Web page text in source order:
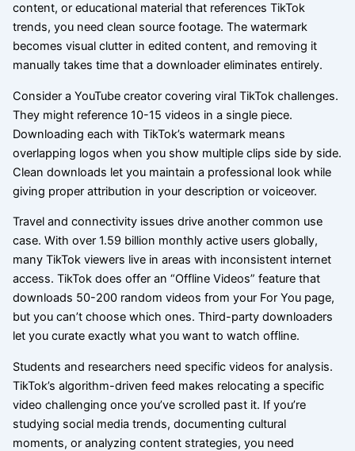
content, or educational material that references TikTok
trends, you need clean source footage. The watermark
becomes visual clutter in edited content, and removing it
manually takes time that a downloader eliminates entirely.
Consider a YouTube creator covering viral TikTok challenges.
They might reference 10-15 videos in a single piece.
Downloading each with TikTok’s watermark means
overlapping logos when you show multiple clips side by side.
Clean downloads let you maintain a professional look while
giving proper attribution in your description or voiceover.
Travel and connectivity issues drive another common use
case. With over 1.59 billion monthly active users globally,
many TikTok viewers live in areas with inconsistent internet
access. TikTok does offer an “Offline Videos” feature that
downloads 50-200 random videos from your For You page,
but you can’t choose which ones. Third-party downloaders
let you curate exactly what you want to watch offline.
Students and researchers need specific videos for analysis.
TikTok’s algorithm-driven feed makes relocating a specific
video challenging once you’ve scrolled past it. If you’re
studying social media trends, documenting cultural
moments, or analyzing content strategies, you need